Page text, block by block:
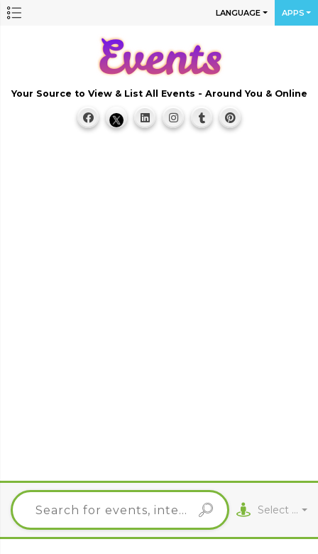
LANGUAGE APPS
Your Source to View & List All Events - Around You & Online
Select City